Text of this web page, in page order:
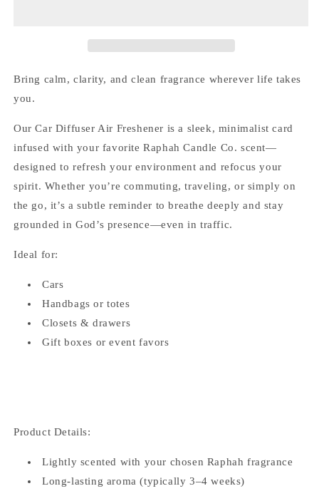
Bring calm, clarity, and clean fragrance wherever life takes
you.
Our Car Diffuser Air Freshener is a sleek, minimalist card
infused with your favorite Raphah Candle Co. scent—
designed to refresh your environment and refocus your
spirit. Whether you’re commuting, traveling, or simply on
the go, it’s a subtle reminder to breathe deeply and stay
grounded in God’s presence—even in traffic.
Ideal for:
Cars
Handbags or totes
Closets & drawers
Gift boxes or event favors
Product Details:
Lightly scented with your chosen Raphah fragrance
Long-lasting aroma (typically 3–4 weeks)